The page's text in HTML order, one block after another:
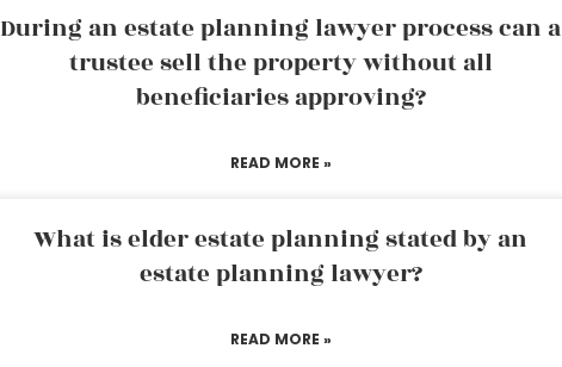
During an estate planning lawyer process can a
trustee sell the property without all
beneficiaries approving?
READ MORE »
What is elder estate planning stated by an
estate planning lawyer?
READ MORE »